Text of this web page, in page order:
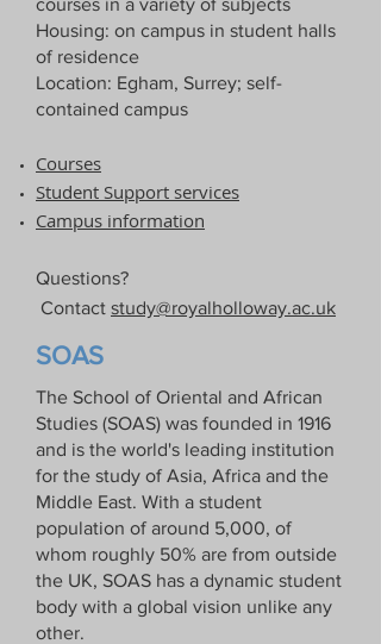
courses in a variety of subjects
Housing: on campus in student halls
of residence
Location: Egham, Surrey; self-
contained campus
Courses​
Student Support services​
Campus information
Questions?
Contact study@royalholloway.ac.uk
SOAS
The School of Oriental and African
Studies (SOAS) was founded in 1916
and is the world's leading institution
for the study of Asia, Africa and the
Middle East. With a student
population of around 5,000, of
whom roughly 50% are from outside
the UK, SOAS has a dynamic student
body with a global vision unlike any
other.